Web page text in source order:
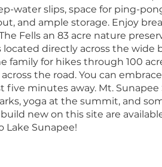
water slips, space for ping-
and ample storage. Enjoy
Fells an 83 acre nature
directly across the wide
family for hikes through 100
the road. You can
five minutes away. Mt.
yoga at the summit, and
build new on this site are
Lake Sunapee!